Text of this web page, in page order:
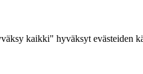
kaikki" hyväksyt evästeiden